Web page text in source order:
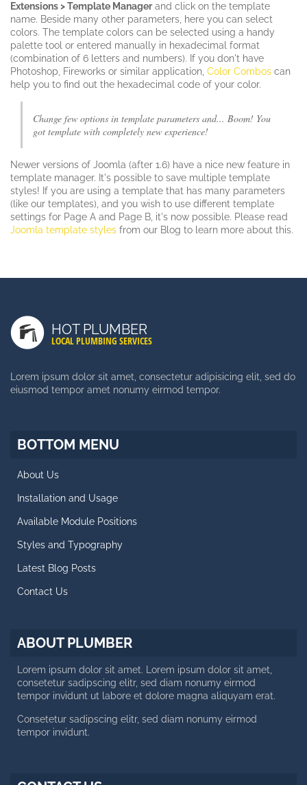
Extensions > Template Managerand click on the template
name. Beside many other parameters, here you can select
colors. The template colors can be selected using a handy
palette tool or entered manually in hexadecimal format
(combination of 6 letters and numbers). If you don't have
Photoshop, Fireworks or similar application, Color Combos can
help you to find out the hexadecimal code of your color.
Change few options in template parameters and... Boom! You
got template with completely new experience!
Newer versions of Joomla (after 1.6) have a nice new feature in
template manager. It's possible to save multiple template
styles! If you are using a template that has many parameters
(like our templates), and you wish to use different template
settings for Page A and Page B, it's now possible. Please read
Joomla template styles from our Blog to learn more about this.
Duis Autem Vel Eum Iriure
Nam Liber Tempor Cum Soluta
Retina Ready Carousel
Blog Posts
CALL US NOW
Working day: 10 AM - 6 PM
HOT PLUMBER
LOCAL PLUMBING SERVICES
Lorem ipsum dolor sit amet, consectetur adipisicing elit, sed do
eiusmod tempor amet nonumy eirmod tempor.
BOTTOM MENU
About Us
Installation and Usage
Available Module Positions
Styles and Typography
Latest Blog Posts
Contact Us
ABOUT PLUMBER
Lorem ipsum dolor sit amet. Lorem ipsum dolor sit amet,
consetetur sadipscing elitr, sed diam nonumy eirmod
tempor invidunt ut labore et dolore magna aliquyam erat.
Consetetur sadipscing elitr, sed diam nonumy eirmod
tempor invidunt.